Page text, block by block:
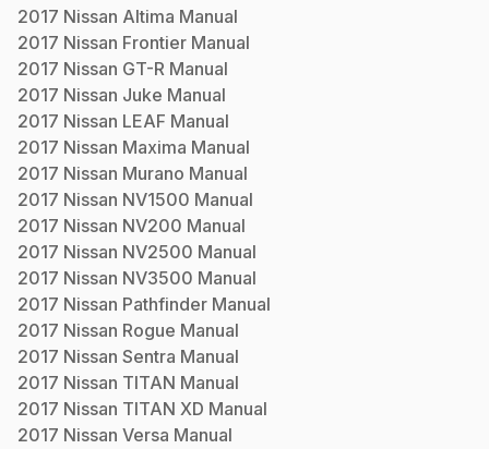
2017 Nissan Altima Manual
2017 Nissan Frontier Manual
2017 Nissan GT-R Manual
2017 Nissan Juke Manual
2017 Nissan LEAF Manual
2017 Nissan Maxima Manual
2017 Nissan Murano Manual
2017 Nissan NV1500 Manual
2017 Nissan NV200 Manual
2017 Nissan NV2500 Manual
2017 Nissan NV3500 Manual
2017 Nissan Pathfinder Manual
2017 Nissan Rogue Manual
2017 Nissan Sentra Manual
2017 Nissan TITAN Manual
2017 Nissan TITAN XD Manual
2017 Nissan Versa Manual